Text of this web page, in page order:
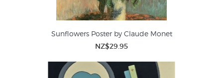
Sunflowers Poster by Claude Monet
NZ$29.95